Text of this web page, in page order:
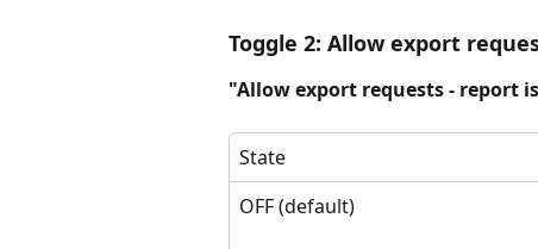
Toggle 2: Allow export
"Allow export requests - report
State
OFF (default)